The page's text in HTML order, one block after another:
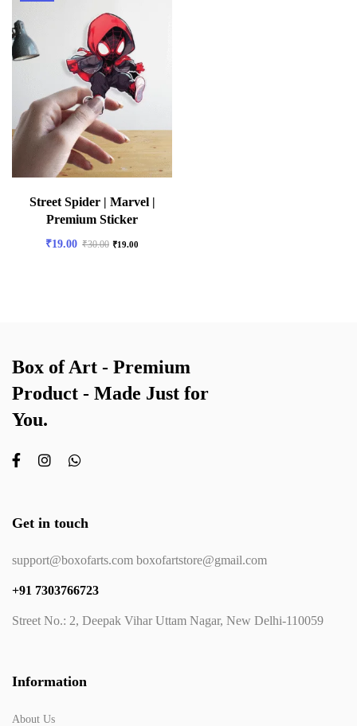
Street Spider | Marvel |
Premium Sticker
₹19.00 ₹30.00 ₹19.00
Box of Art - Premium
Product - Made Just for
You.
Get in touch
support@boxofarts.com boxofartstore@gmail.com
+91 7303766723
Street No.: 2, Deepak Vihar Uttam Nagar, New Delhi-110059
Information
About Us